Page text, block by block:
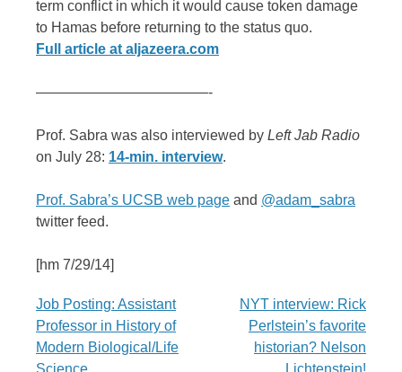
term conflict in which it would cause token damage
to Hamas before returning to the status quo.
Full article at aljazeera.com
————————————-
Prof. Sabra was also interviewed by Left Jab Radio
on July 28: 14-min. interview.
Prof. Sabra’s UCSB web page and @adam_sabra
twitter feed.
[hm 7/29/14]
Post
navigation
Job Posting: Assistant
Professor in History of
Modern Biological/Life
NYT interview: Rick
Perlstein’s favorite
historian? Nelson